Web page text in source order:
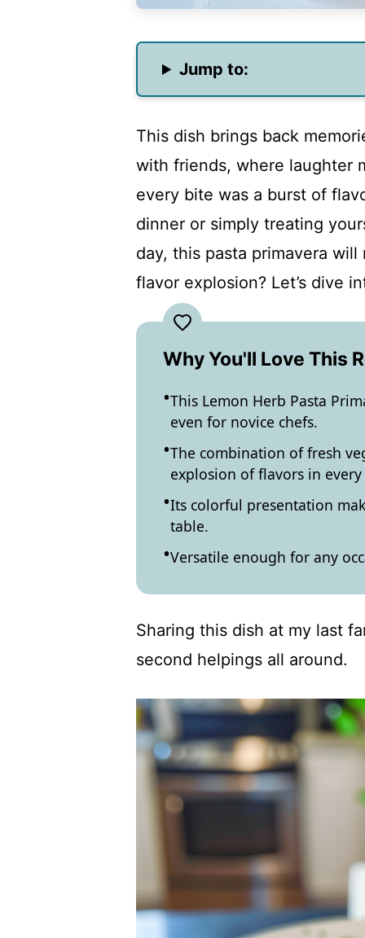
Jump to:
This dish brings back
with friends, where laughter
every bite was a burst of
dinner or simply treating
day, this pasta primavera
flavor explosion? Let’s dive
Why You'll Love This
This Lemon Herb Pasta
even for novice chefs.
The combination of fresh
explosion of flavors in
Its colorful presentation
table.
Versatile enough for any
Sharing this dish at my last
second helpings all around.